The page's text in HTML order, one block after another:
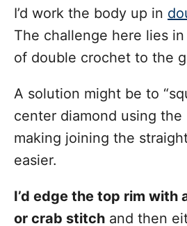
I’d work the body up in
The challenge here lies
of double crochet to the
A solution might be to
center diamond using the
making joining the
easier.
I’d edge the top rim with
or crab stitch and then